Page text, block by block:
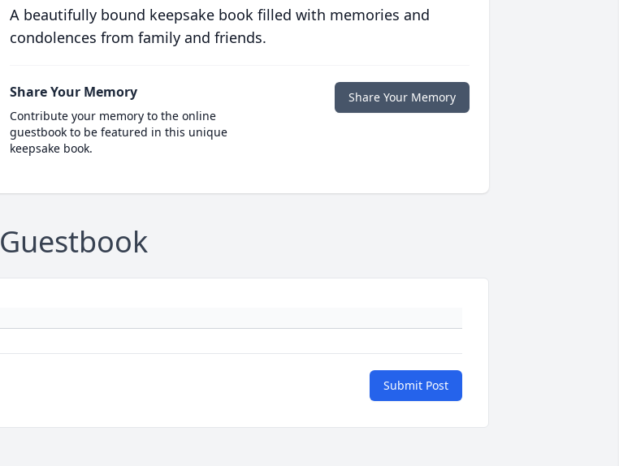
A beautifully bound keepsake book filled with memories and
condolences from family and friends.
Share Your Memory
Contribute your memory to the online
guestbook to be featured in this unique
keepsake book.
Share Your Memory
Guestbook
Submit Post